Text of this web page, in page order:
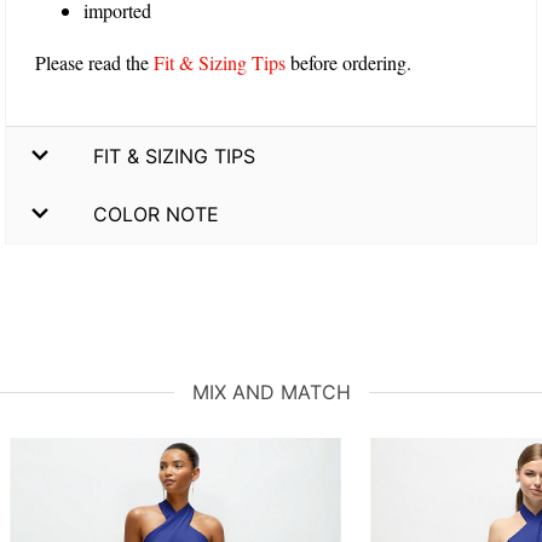
imported
Please read theFit & Sizing Tipsbefore ordering.
FIT & SIZING TIPS
COLOR NOTE
MIX AND MATCH